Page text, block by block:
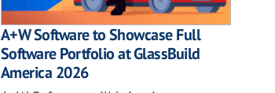
A+W Software to Showcase Full
Software Portfolio at GlassBuild
America 2026